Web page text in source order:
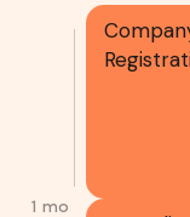
1 mo